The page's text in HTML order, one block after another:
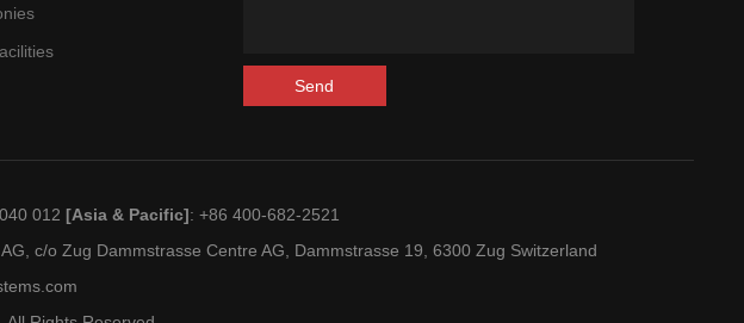
Send
012[Asia & Pacific]: +86 400-682-2521
c/o Zug Dammstrasse Centre AG, Dammstrasse 19, 6300 Zug Switzerland